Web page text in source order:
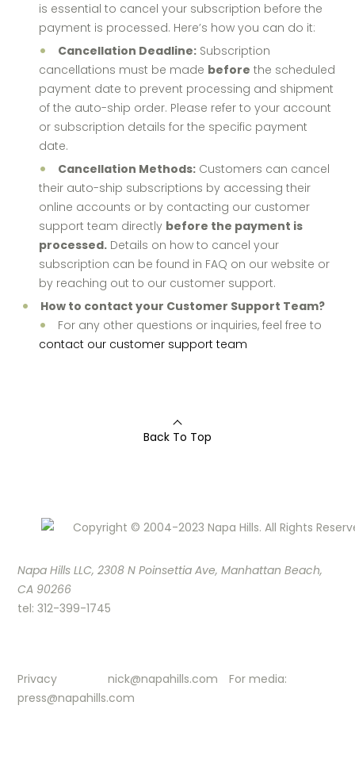
is essential to cancel your subscription before the
payment is processed. Here’s how you can do it:
Cancellation Deadline: Subscription
cancellations must be made before the scheduled
payment date to prevent processing and shipment
of the auto-ship order. Please refer to your account
or subscription details for the specific payment
date.
Cancellation Methods: Customers can cancel
their auto-ship subscriptions by accessing their
online accounts or by contacting our customer
support team directly before the payment is
processed. Details on how to cancel your
subscription can be found in FAQ on our website or
by reaching out to our customer support.
How to contact your Customer Support Team?
For any other questions or inquiries, feel free to
contact our customer support team
Back To Top
Copyright © 2004-2023 Napa Hills. All Rights
Napa Hills LLC, 2308 N Poinsettia Ave, Manhattan Beach,
CA 90266
tel: 312-399-1745
Privacy nick@napahills.com
For media:
press@napahills.com